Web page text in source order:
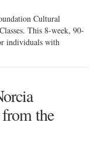
Cultural
This 8-week, 90-
individuals with
the